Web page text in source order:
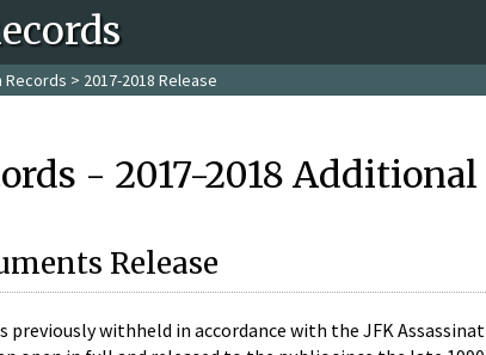
Records > 2017-2018 Release
- 2017-2018
Release
previously withheld in accordance with the JFK